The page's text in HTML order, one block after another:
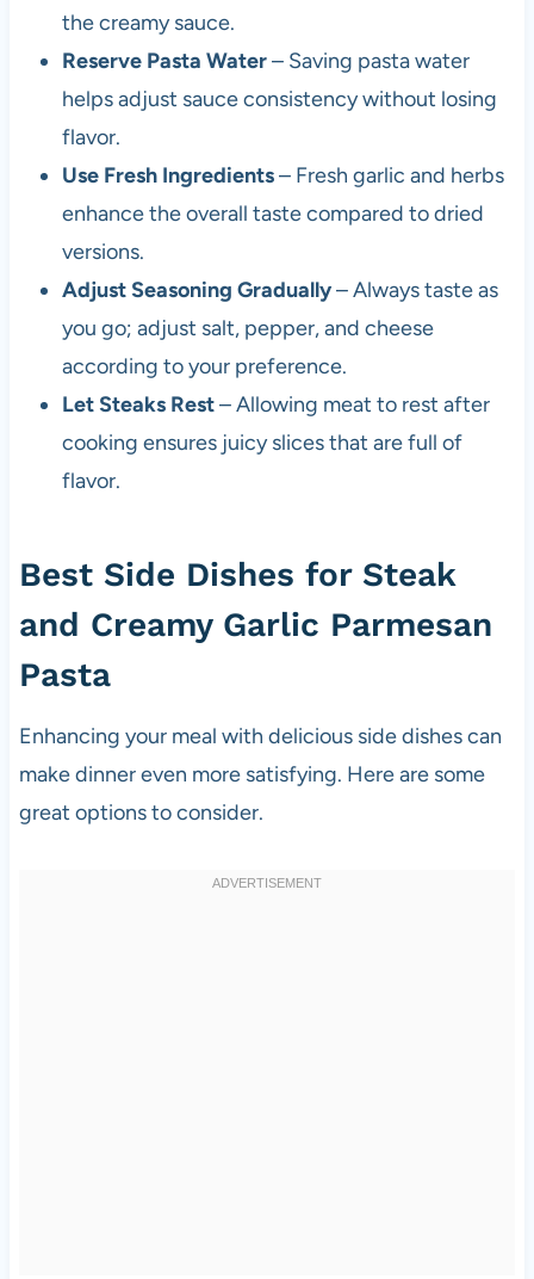
the creamy sauce.
Reserve Pasta Water– Saving pasta water
helps adjust sauce consistency without losing
flavor.
Use Fresh Ingredients– Fresh garlic and herbs
enhance the overall taste compared to dried
versions.
Adjust Seasoning Gradually– Always taste as
you go; adjust salt, pepper, and cheese
according to your preference.
Let Steaks Rest– Allowing meat to rest after
cooking ensures juicy slices that are full of
flavor.
Best Side Dishes for Steak
and Creamy Garlic Parmesan
Pasta
Enhancing your meal with delicious side dishes can
make dinner even more satisfying. Here are some
great options to consider.